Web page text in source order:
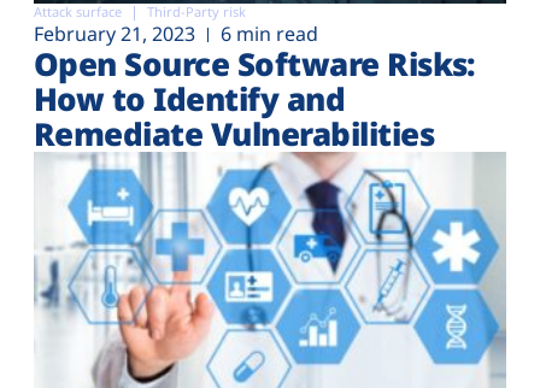
Attack surface Third-Party risk
February 21, 2023 6 min read
Open Source Software Risks:
How to Identify and
Remediate Vulnerabilities